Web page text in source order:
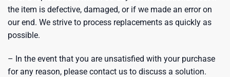
the item is defective, damaged, or if we made an error on
our end. We strive to process replacements as quickly as
possible.
– In the event that you are unsatisfied with your purchase
for any reason, please contact us to discuss a solution.